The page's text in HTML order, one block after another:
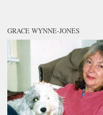
GRACE WYNNE-JONES